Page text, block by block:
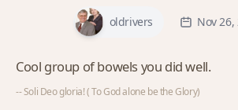
oldrivers Nov 26,
Cool group of bowels you did well.
-- Soli Deo gloria! ( To God alone be the Glory)